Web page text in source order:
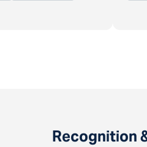
Recognition